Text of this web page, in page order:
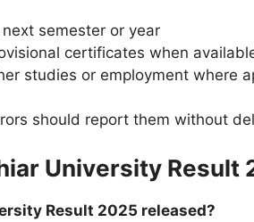
semester or year
certificates when
studies or employment where
should report them without
University Result
Result 2025 released?